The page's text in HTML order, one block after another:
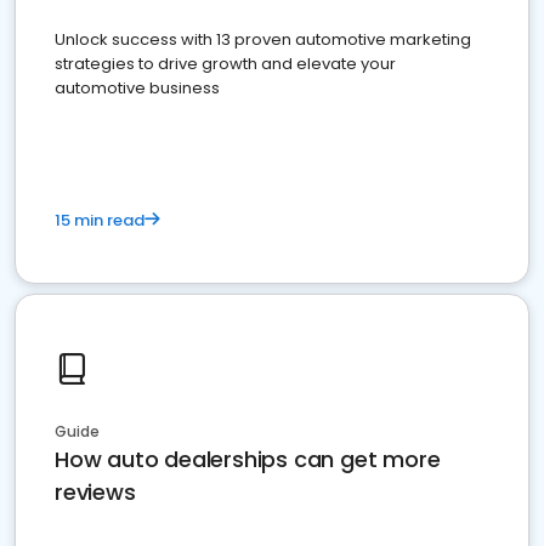
Unlock success with 13 proven automotive marketing
strategies to drive growth and elevate your
automotive business
15 min read
Guide
How auto dealerships can get more
reviews